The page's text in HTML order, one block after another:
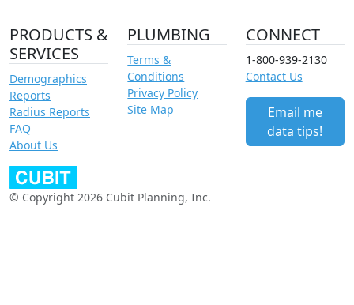
PRODUCTS &
SERVICES
Demographics
Reports
Radius Reports
FAQ
About Us
PLUMBING
Terms &
Conditions
Privacy Policy
Site Map
CONNECT
1-800-939-2130
Contact Us
Email me
data tips!
© Copyright 2026 Cubit Planning, Inc.